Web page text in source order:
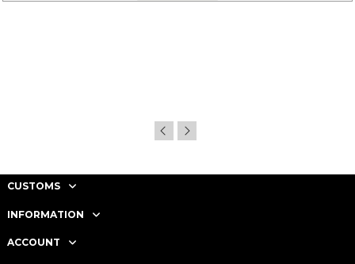
CUSTOMS
INFORMATION
ACCOUNT